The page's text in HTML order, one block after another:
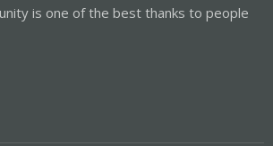
is one of the best thanks to people